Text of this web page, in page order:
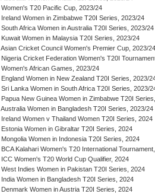
Women's T20 Pacific Cup, 2023/24
Ireland Women in Zimbabwe T20I Series, 2023/24
South Africa Women in Australia T20I Series, 2023/24
Kuwait Women in Malaysia T20I Series, 2023/24
Asian Cricket Council Women's Premier Cup, 2023/24
Nigeria Cricket Federation Women's T20I
Women's African Games, 2023/24
England Women in New Zealand T20I Series, 2023/
Sri Lanka Women in South Africa T20I Series, 2023/
Papua New Guinea Women in Zimbabwe T20I
Australia Women in Bangladesh T20I Series, 2023/24
Ireland Women v Thailand Women T20I Series, 2024
Estonia Women in Gibraltar T20I Series, 2024
Mongolia Women in Indonesia T20I Series, 2024
BCA Kalahari Women's T20 International
ICC Women's T20 World Cup Qualifier, 2024
West Indies Women in Pakistan T20I Series, 2024
India Women in Bangladesh T20I Series, 2024
Denmark Women in Austria T20I Series, 2024